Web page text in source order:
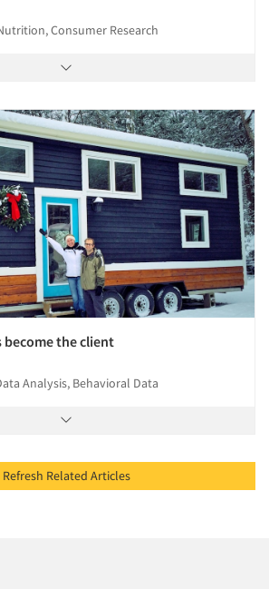
Consumer Research
become the client
Analysis, Behavioral Data
Refresh Related Articles